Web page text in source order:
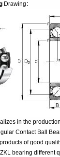
Drawing：
in the
Contact Ball
of good
bearing different